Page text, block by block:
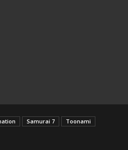
Samurai 7 Toonami